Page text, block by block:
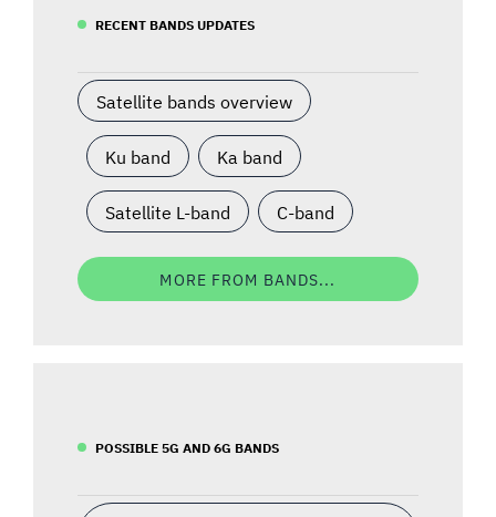
RECENT BANDS UPDATES
Satellite bands overview
Ku band Ka band
Satellite L-band C-band
MORE FROM BANDS...
POSSIBLE 5G AND 6G BANDS